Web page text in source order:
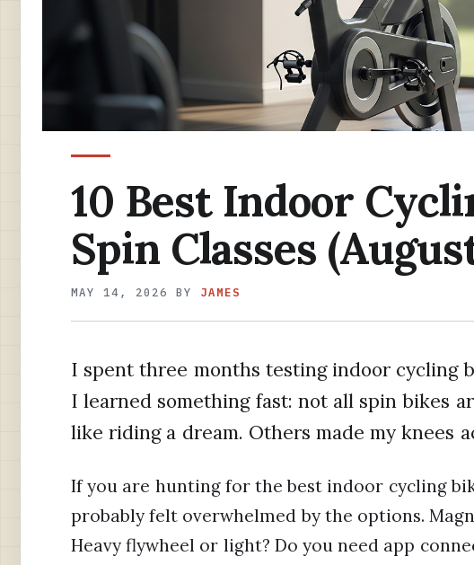
10 Best Indoor
Spin Classes
MAY 14, 2026 BY JAMES
I spent three months testing indoor cycling
I learned something fast: not all spin bikes
like riding a dream. Others made my knees
If you are hunting for the best indoor cycling
probably felt overwhelmed by the options.
Heavy flywheel or light? Do you need app